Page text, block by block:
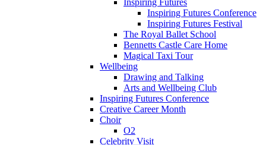
Inspiring Futures
Inspiring Futures Conference
Inspiring Futures Festival
The Royal Ballet School
Bennetts Castle Care Home
Magical Taxi Tour
Wellbeing
Drawing and Talking
Arts and Wellbeing Club
Inspiring Futures Conference
Creative Career Month
Choir
O2
Celebrity Visit